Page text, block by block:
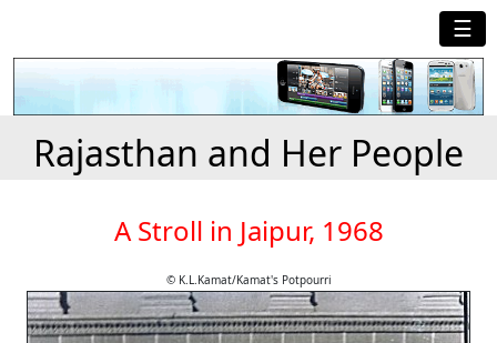
☰
Rajasthan and Her People
A Stroll in Jaipur, 1968
© K.L.Kamat/Kamat's Potpourri